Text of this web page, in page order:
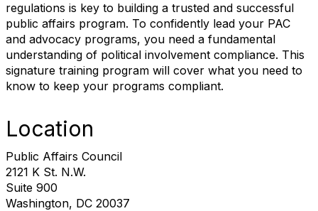
regulations is key to building a trusted and successful
public affairs program. To confidently lead your PAC
and advocacy programs, you need a fundamental
understanding of political involvement compliance. This
signature training program will cover what you need to
know to keep your programs compliant.
Location
Public Affairs Council
2121 K St. N.W.
Suite 900
Washington, DC 20037